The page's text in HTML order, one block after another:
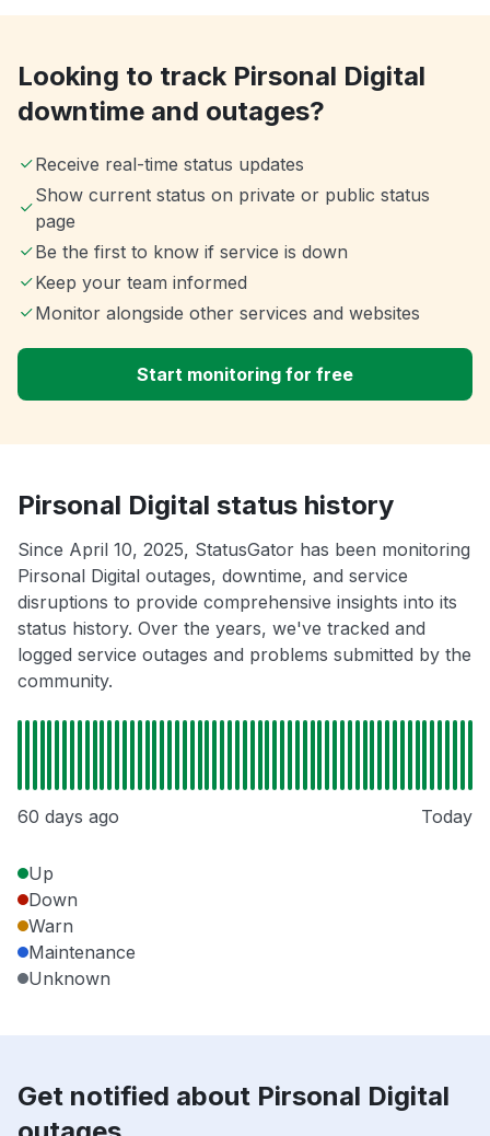
Looking to track Pirsonal Digital
downtime and outages?
Receive real-time status updates
Show current status on private or public status
page
Be the first to know if service is down
Keep your team informed
Monitor alongside other services and websites
Start monitoring for free
Pirsonal Digital status history
Since April 10, 2025, StatusGator has been monitoring
Pirsonal Digital outages, downtime, and service
disruptions to provide comprehensive insights into its
status history. Over the years, we've tracked and
logged service outages and problems submitted by the
community.
60 days ago Today
Up
Down
Warn
Maintenance
Unknown
Get notified about Pirsonal Digital